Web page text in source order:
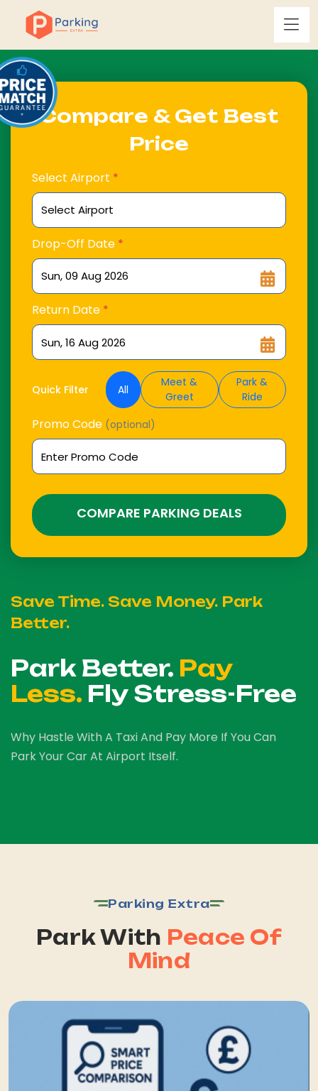
Save Time. Save Money. Park
Better.
Park Better. Pay
Less. Fly Stress-Free
Why Hastle With A Taxi And Pay More If You Can
Park Your Car At Airport Itself.
Compare & Get Best
Price
Select Airport *
Drop-Off Date *
Return Date *
Quick Filter All
Meet &
Greet
Park &
Ride
Promo Code (optional)
COMPARE PARKING DEALS
Parking Extra
Park With Peace Of
Mind